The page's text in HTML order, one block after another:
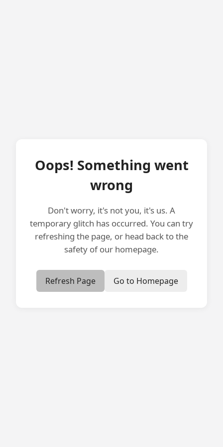
Oops! Something went
wrong
Don't worry, it's not you, it's us. A
temporary glitch has occurred. You can try
refreshing the page, or head back to the
safety of our homepage.
Refresh Page Go to Homepage